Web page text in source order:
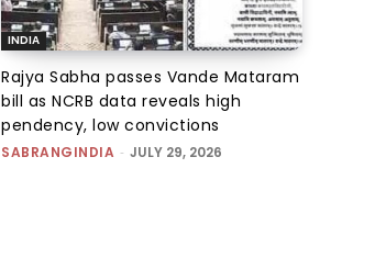
INDIA
Rajya Sabha passes Vande Mataram
bill as NCRB data reveals high
pendency, low convictions
SABRANGINDIA - JULY 29, 2026